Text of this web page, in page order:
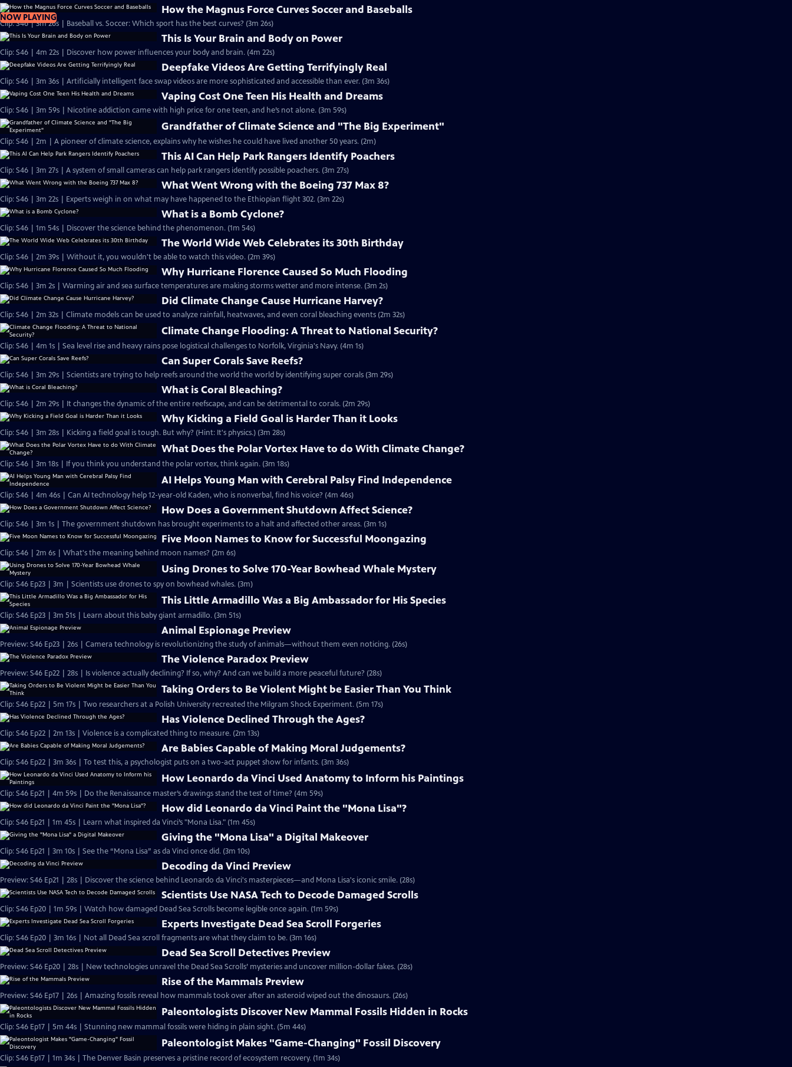
NOW PLAYING
How the Magnus Force Curves Soccer and Baseballs
Clip: S46 | 3m 26s | Baseball vs. Soccer: Which sport has the best curves? (3m 26s)
This Is Your Brain and Body on Power
Clip: S46 | 4m 22s | Discover how power influences your body and brain. (4m 22s)
Deepfake Videos Are Getting Terrifyingly Real
Clip: S46 | 3m 36s | Artificially intelligent face swap videos are more sophisticated and accessible than ever. (3m 36s)
Vaping Cost One Teen His Health and Dreams
Clip: S46 | 3m 59s | Nicotine addiction came with high price for one teen, and he’s not alone. (3m 59s)
Grandfather of Climate Science and "The Big Experiment"
Clip: S46 | 2m | A pioneer of climate science, explains why he wishes he could have lived another 50 years. (2m)
This AI Can Help Park Rangers Identify Poachers
Clip: S46 | 3m 27s | A system of small cameras can help park rangers identify possible poachers. (3m 27s)
What Went Wrong with the Boeing 737 Max 8?
Clip: S46 | 3m 22s | Experts weigh in on what may have happened to the Ethiopian flight 302. (3m 22s)
What is a Bomb Cyclone?
Clip: S46 | 1m 54s | Discover the science behind the phenomenon. (1m 54s)
The World Wide Web Celebrates its 30th Birthday
Clip: S46 | 2m 39s | Without it, you wouldn't be able to watch this video. (2m 39s)
Why Hurricane Florence Caused So Much Flooding
Clip: S46 | 3m 2s | Warming air and sea surface temperatures are making storms wetter and more intense. (3m 2s)
Did Climate Change Cause Hurricane Harvey?
Clip: S46 | 2m 32s | Climate models can be used to analyze rainfall, heatwaves, and even coral bleaching events (2m 32s)
Climate Change Flooding: A Threat to National Security?
Clip: S46 | 4m 1s | Sea level rise and heavy rains pose logistical challenges to Norfolk, Virginia's Navy. (4m 1s)
Can Super Corals Save Reefs?
Clip: S46 | 3m 29s | Scientists are trying to help reefs around the world the world by identifying super corals (3m 29s)
What is Coral Bleaching?
Clip: S46 | 2m 29s | It changes the dynamic of the entire reefscape, and can be detrimental to corals. (2m 29s)
Why Kicking a Field Goal is Harder Than it Looks
Clip: S46 | 3m 28s | Kicking a field goal is tough. But why? (Hint: It's physics.) (3m 28s)
What Does the Polar Vortex Have to do With Climate Change?
Clip: S46 | 3m 18s | If you think you understand the polar vortex, think again. (3m 18s)
AI Helps Young Man with Cerebral Palsy Find Independence
Clip: S46 | 4m 46s | Can AI technology help 12-year-old Kaden, who is nonverbal, find his voice? (4m 46s)
How Does a Government Shutdown Affect Science?
Clip: S46 | 3m 1s | The government shutdown has brought experiments to a halt and affected other areas. (3m 1s)
Five Moon Names to Know for Successful Moongazing
Clip: S46 | 2m 6s | What's the meaning behind moon names? (2m 6s)
Using Drones to Solve 170-Year Bowhead Whale Mystery
Clip: S46 Ep23 | 3m | Scientists use drones to spy on bowhead whales. (3m)
This Little Armadillo Was a Big Ambassador for His Species
Clip: S46 Ep23 | 3m 51s | Learn about this baby giant armadillo. (3m 51s)
Animal Espionage Preview
Preview: S46 Ep23 | 26s | Camera technology is revolutionizing the study of animals—without them even noticing. (26s)
The Violence Paradox Preview
Preview: S46 Ep22 | 28s | Is violence actually declining? If so, why? And can we build a more peaceful future? (28s)
Taking Orders to Be Violent Might be Easier Than You Think
Clip: S46 Ep22 | 5m 17s | Two researchers at a Polish University recreated the Milgram Shock Experiment. (5m 17s)
Has Violence Declined Through the Ages?
Clip: S46 Ep22 | 2m 13s | Violence is a complicated thing to measure. (2m 13s)
Are Babies Capable of Making Moral Judgements?
Clip: S46 Ep22 | 3m 36s | To test this, a psychologist puts on a two-act puppet show for infants. (3m 36s)
How Leonardo da Vinci Used Anatomy to Inform his Paintings
Clip: S46 Ep21 | 4m 59s | Do the Renaissance master’s drawings stand the test of time? (4m 59s)
How did Leonardo da Vinci Paint the "Mona Lisa"?
Clip: S46 Ep21 | 1m 45s | Learn what inspired da Vinci’s "Mona Lisa." (1m 45s)
Giving the "Mona Lisa" a Digital Makeover
Clip: S46 Ep21 | 3m 10s | See the “Mona Lisa” as da Vinci once did. (3m 10s)
Decoding da Vinci Preview
Preview: S46 Ep21 | 28s | Discover the science behind Leonardo da Vinci's masterpieces—and Mona Lisa's iconic smile. (28s)
Scientists Use NASA Tech to Decode Damaged Scrolls
Clip: S46 Ep20 | 1m 59s | Watch how damaged Dead Sea Scrolls become legible once again. (1m 59s)
Experts Investigate Dead Sea Scroll Forgeries
Clip: S46 Ep20 | 3m 16s | Not all Dead Sea scroll fragments are what they claim to be. (3m 16s)
Dead Sea Scroll Detectives Preview
Preview: S46 Ep20 | 28s | New technologies unravel the Dead Sea Scrolls’ mysteries and uncover million-dollar fakes. (28s)
Rise of the Mammals Preview
Preview: S46 Ep17 | 26s | Amazing fossils reveal how mammals took over after an asteroid wiped out the dinosaurs. (26s)
Paleontologists Discover New Mammal Fossils Hidden in Rocks
Clip: S46 Ep17 | 5m 44s | Stunning new mammal fossils were hiding in plain sight. (5m 44s)
Paleontologist Makes "Game-Changing" Fossil Discovery
Clip: S46 Ep17 | 1m 34s | The Denver Basin preserves a pristine record of ecosystem recovery. (1m 34s)